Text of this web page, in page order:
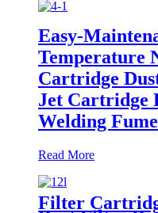
Easy-
Temperature
Cartridge
Jet Cartridge
Welding Fume
Read More
Filter